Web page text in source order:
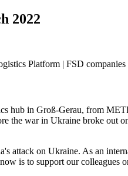
2022
Platform | FSD companies
hub in Groß-Gerau, from
the war in Ukraine broke
attack on Ukraine. As an
is to support our